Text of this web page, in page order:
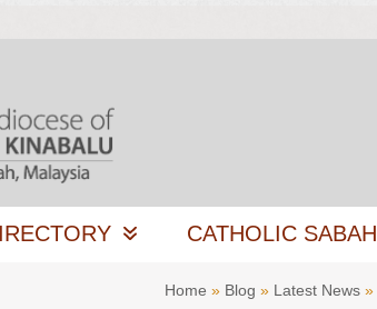
CATHOLIC SABAH
Home » Blog » Latest News »